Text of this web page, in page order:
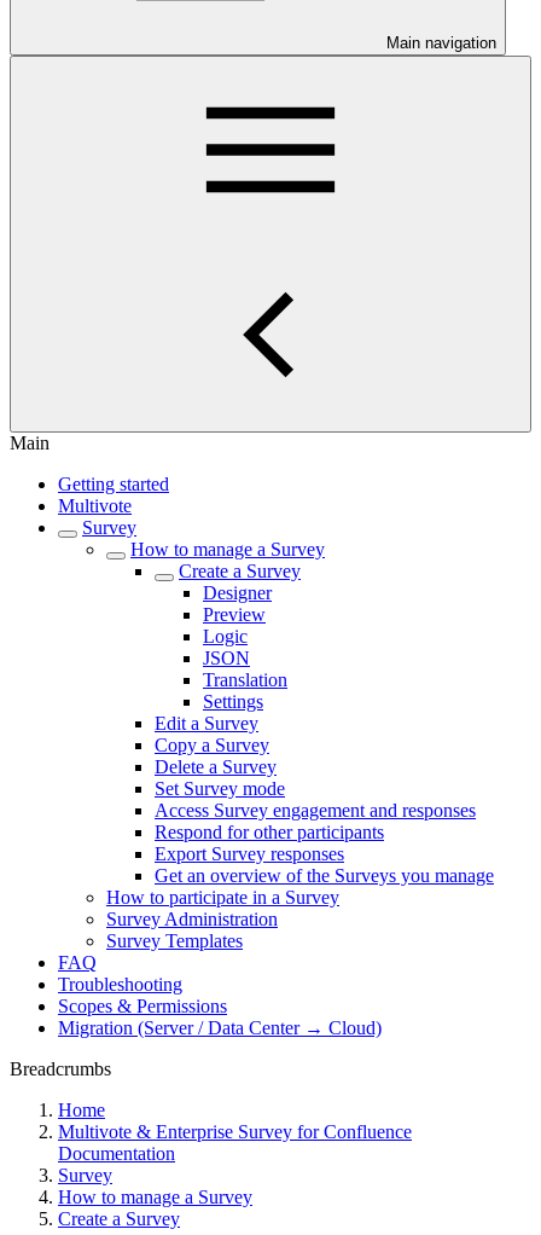
Main navigation
Main
Getting started
Multivote
Survey
How to manage a Survey
Create a Survey
Designer
Preview
Logic
JSON
Translation
Settings
Edit a Survey
Copy a Survey
Delete a Survey
Set Survey mode
Access Survey engagement and responses
Respond for other participants
Export Survey responses
Get an overview of the Surveys you manage
How to participate in a Survey
Survey Administration
Survey Templates
FAQ
Troubleshooting
Scopes & Permissions
Migration (Server / Data Center → Cloud)
Breadcrumbs
Home
Multivote & Enterprise Survey for Confluence
Documentation
Survey
How to manage a Survey
Create a Survey